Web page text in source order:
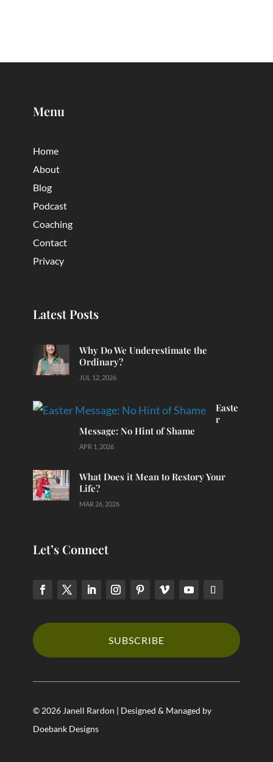
Menu
Home
About
Blog
Podcast
Coaching
Contact
Privacy
Latest Posts
Why Do We Underestimate the
Ordinary?
JUL 12, 2026
Easte
r
Message: No Hint of Shame
APR 1, 2026
What Does it Mean to Restory Your
Life?
MAR 26, 2026
Let’s Connect
SUBSCRIBE
© 2026 Janell Rardon | Designed & Managed by
Doebank Designs